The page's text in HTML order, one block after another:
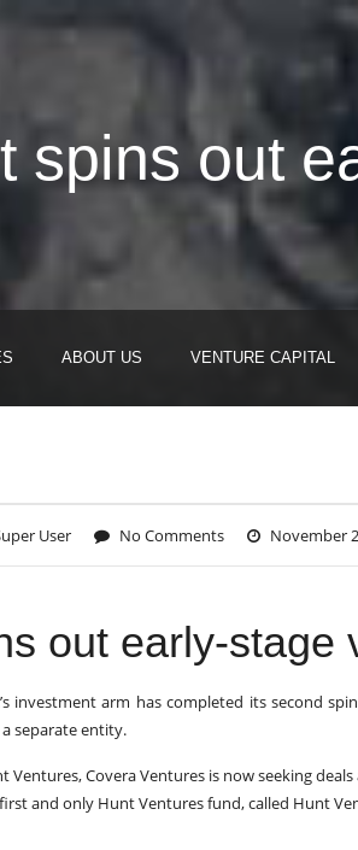
spins out
ABOUT US VENTURE CAPITAL
User No Comments November
out early-stage
investment arm has completed its second
separate entity.
Ventures, Covera Ventures is now seeking
and only Hunt Ventures fund, called Hunt